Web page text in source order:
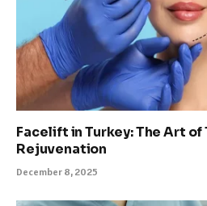
Facelift in Turkey: The Art
Rejuvenation
December 8, 2025